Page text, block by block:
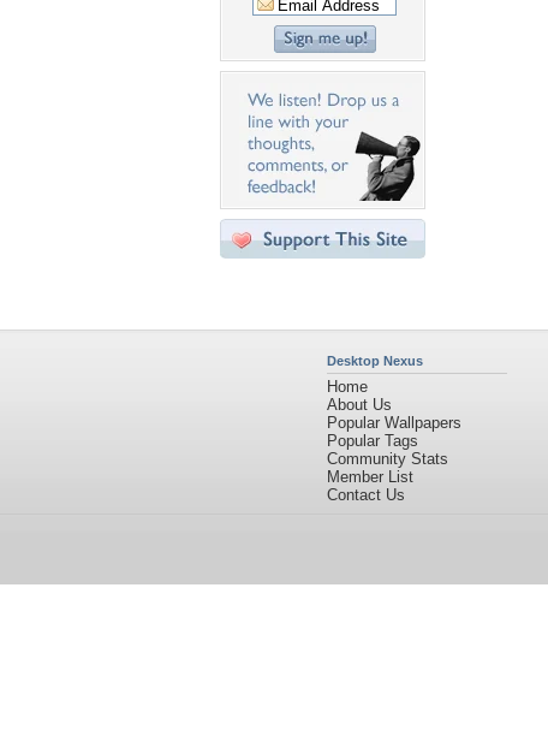
Desktop Nexus
Home
About Us
Popular Wallpapers
Popular Tags
Community Stats
Member List
Contact Us